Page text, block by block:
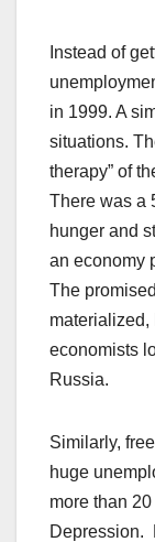
Instead of
in 1999. A
situations.
therapy” of
There was a
hunger and
an economy
The
materialized,
economists
Russia.
Similarly,
huge
more than
Depression.